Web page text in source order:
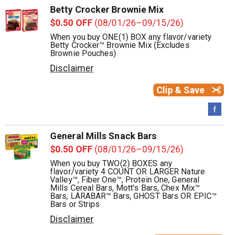
Betty Crocker Brownie Mix
$0.50 OFF (08/01/26–09/15/26)
When you buy ONE(1) BOX any flavor/variety
Betty Crocker™ Brownie Mix (Excludes
Brownie Pouches)
Disclaimer
Clip & Save
General Mills Snack Bars
$0.50 OFF (08/01/26–09/15/26)
When you buy TWO(2) BOXES any
flavor/variety 4 COUNT OR LARGER Nature
Valley™, Fiber One™, Protein One, General
Mills Cereal Bars, Mott’s Bars, Chex Mix™
Bars, LÄRABAR™ Bars, GHOST Bars OR EPIC™
Bars or Strips
Disclaimer